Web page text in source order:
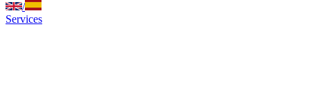
/
Services